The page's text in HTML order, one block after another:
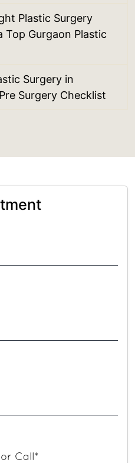
Plastic Surgery
Top Gurgaon Plastic
Surgery in
Surgery Checklist
Call*